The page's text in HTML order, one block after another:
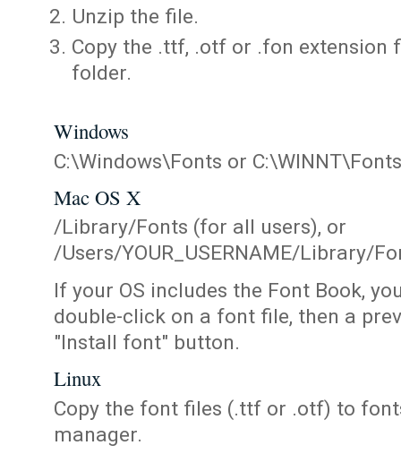
Unzip the file.
Copy the .ttf, .otf or .fon extension
folder.
Windows
C:\Windows\Fonts or C:\WINNT\Fonts
Mac OS X
/Library/Fonts (for all users), or
/Users/YOUR_USERNAME/Library/
If your OS includes the Font Book,
double-click on a font file, then a
"Install font" button.
Linux
Copy the font files (.ttf or .otf) to
manager.